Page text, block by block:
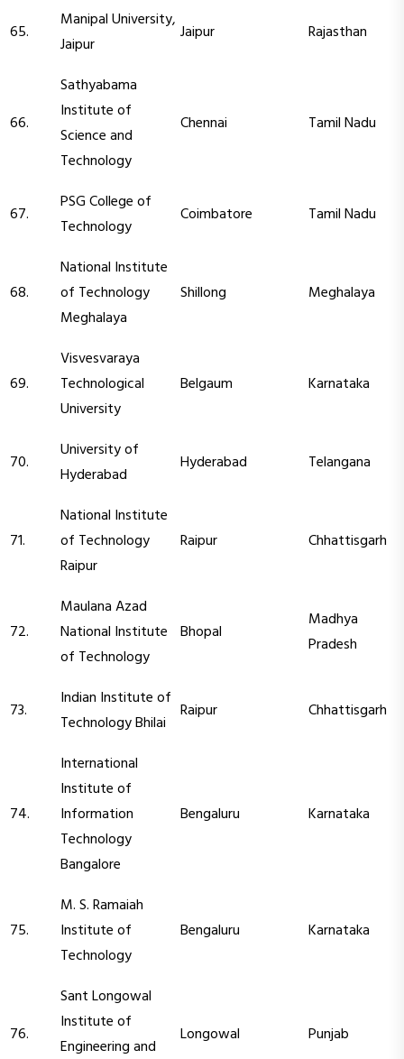
65.
Manipal University,
Jaipur
Jaipur Rajasthan
66.
Sathyabama
Institute of
Science and
Technology
Chennai Tamil Nadu
67.
PSG College of
Technology
Coimbatore Tamil Nadu
68.
National Institute
of Technology
Meghalaya
Shillong Meghalaya
69.
Visvesvaraya
Technological
University
Belgaum Karnataka
70.
University of
Hyderabad
Hyderabad Telangana
71.
National Institute
of Technology
Raipur
Raipur Chhattisgarh
72.
Maulana Azad
National Institute
of Technology
Bhopal
Madhya
Pradesh
73.
Indian Institute of
Technology Bhilai
Raipur Chhattisgarh
74.
International
Institute of
Information
Technology
Bangalore
Bengaluru Karnataka
75.
M. S. Ramaiah
Institute of
Technology
Bengaluru Karnataka
76.
Sant Longowal
Institute of
Engineering and
Longowal Punjab